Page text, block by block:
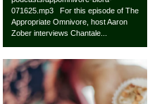
071625.mp3 For this episode of The
Appropriate Omnivore, host Aaron
Zober interviews Chantale...